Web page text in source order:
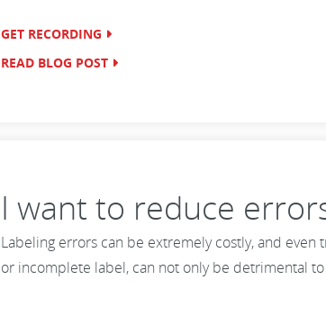
GET RECORDING
READ BLOG POST
I want to reduce
Labeling errors can be extremely costly, and
or incomplete label, can not only be detrimental